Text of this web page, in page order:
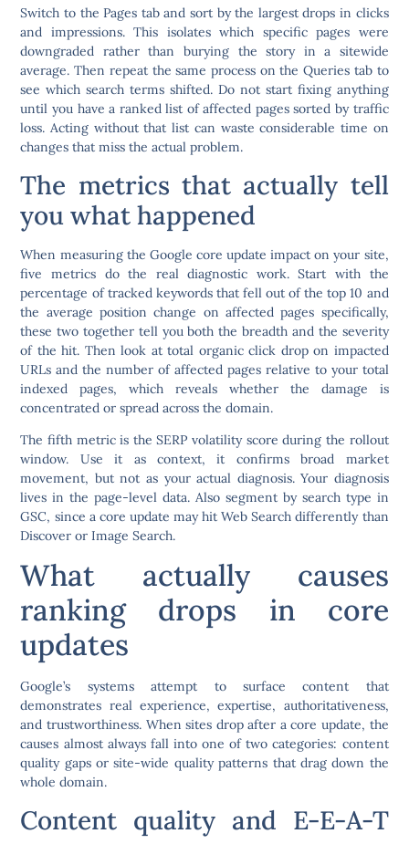
Switch to the Pages tab and sort by the largest drops in clicks
and impressions. This isolates which specific pages were
downgraded rather than burying the story in a sitewide
average. Then repeat the same process on the Queries tab to
see which search terms shifted. Do not start fixing anything
until you have a ranked list of affected pages sorted by traffic
loss. Acting without that list can waste considerable time on
changes that miss the actual problem.
The metrics that actually tell
you what happened
When measuring the Google core update impact on your site,
five metrics do the real diagnostic work. Start with the
percentage of tracked keywords that fell out of the top 10 and
the average position change on affected pages specifically,
these two together tell you both the breadth and the severity
of the hit. Then look at total organic click drop on impacted
URLs and the number of affected pages relative to your total
indexed pages, which reveals whether the damage is
concentrated or spread across the domain.
The fifth metric is the SERP volatility score during the rollout
window. Use it as context, it confirms broad market
movement, but not as your actual diagnosis. Your diagnosis
lives in the page-level data. Also segment by search type in
GSC, since a core update may hit Web Search differently than
Discover or Image Search.
What actually causes
ranking drops in core
updates
Google’s systems attempt to surface content that
demonstrates real experience, expertise, authoritativeness,
and trustworthiness. When sites drop after a core update, the
causes almost always fall into one of two categories: content
quality gaps or site-wide quality patterns that drag down the
whole domain.
Content quality and E-E-A-T